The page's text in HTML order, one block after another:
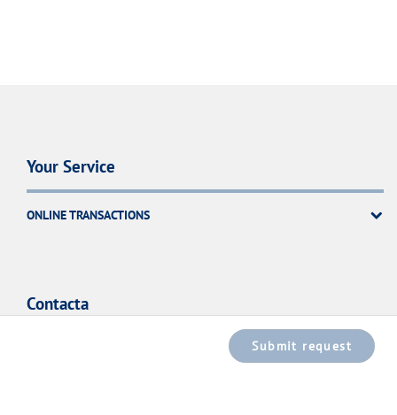
Submit request
Your Service
ONLINE TRANSACTIONS
Contacta